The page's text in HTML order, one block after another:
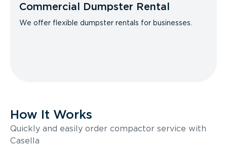
Commercial Dumpster Rental
We offer flexible dumpster rentals for businesses.
How It Works
Quickly and easily order compactor service with
Casella